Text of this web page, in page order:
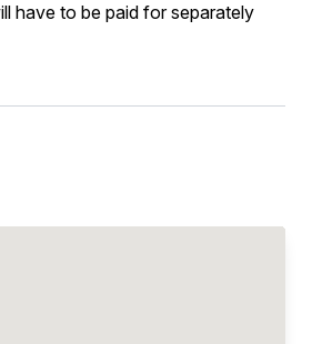
have to be paid for separately